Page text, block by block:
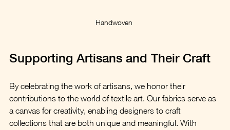
Handwoven
Supporting Artisans and Their Craft
By celebrating the work of artisans, we honor their
contributions to the world of textile art. Our fabrics serve as
a canvas for creativity, enabling designers to craft
collections that are both unique and meaningful. With